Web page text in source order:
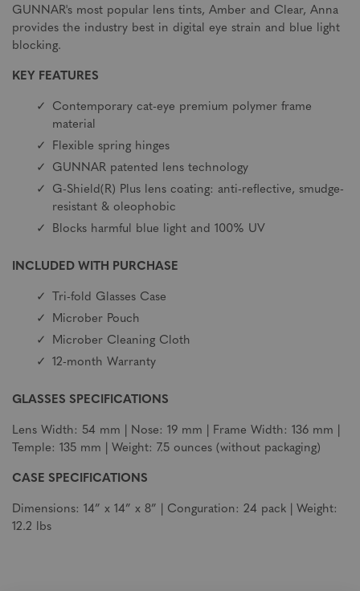
GUNNAR's most popular lens tints, Amber and Clear, Anna
provides the industry best in digital eye strain and blue light
blocking.
KEY FEATURES
Contemporary cat-eye premium polymer frame
material
Flexible spring hinges
GUNNAR patented lens technology
G-Shield(R) Plus lens coating: anti-reflective, smudge-
resistant & oleophobic
Blocks harmful blue light and 100% UV
INCLUDED WITH PURCHASE
Tri-fold Glasses Case
Microber Pouch
Microber Cleaning Cloth
12-month Warranty
GLASSES SPECIFICATIONS
Lens Width: 54 mm | Nose: 19 mm | Frame Width: 136 mm |
Temple: 135 mm | Weight: 7.5 ounces (without packaging)
CASE SPECIFICATIONS
Dimensions: 14” x 14” x 8” | Conguration: 24 pack | Weight:
12.2 lbs